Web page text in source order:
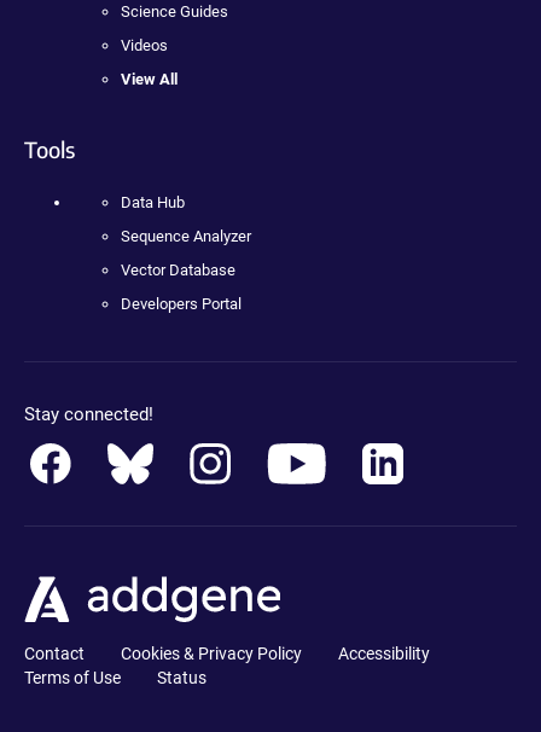
Science Guides
Videos
View All
Tools
Data Hub
Sequence Analyzer
Vector Database
Developers Portal
Stay connected!
Contact Cookies & Privacy Policy
Accessibility
Terms of Use
Status